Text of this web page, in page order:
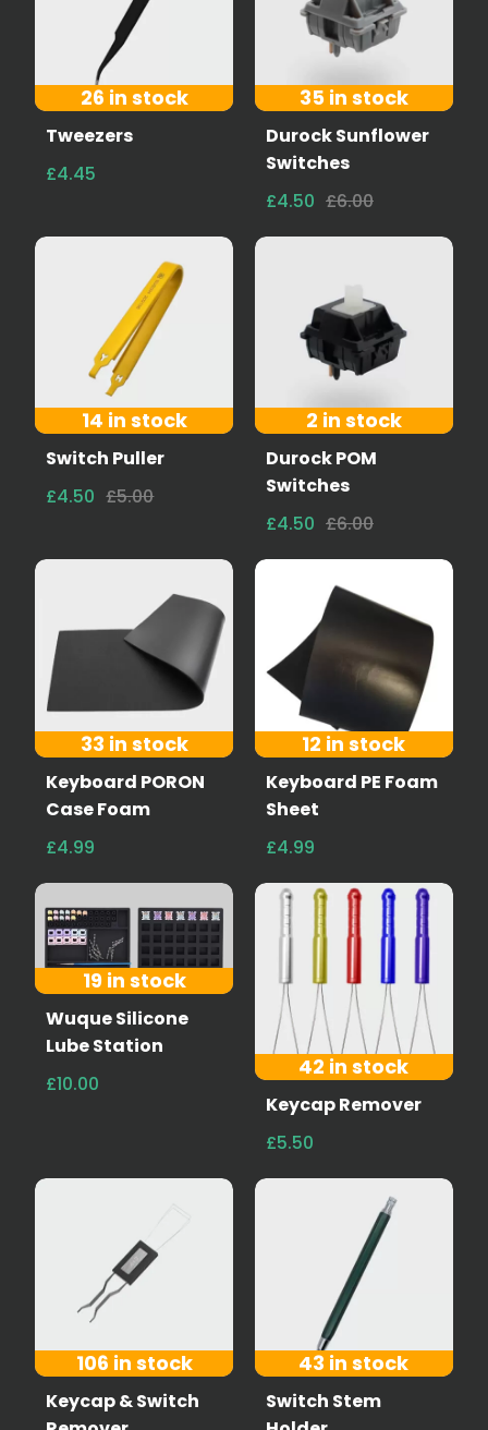
26 in stock
Tweezers
£4.45
35 in stock
Durock Sunflower
Switches
£4.50 £6.00
14 in stock
Switch Puller
£4.50 £5.00
2 in stock
Durock POM
Switches
£4.50 £6.00
33 in stock
Keyboard PORON
Case Foam
£4.99
12 in stock
Keyboard PE Foam
Sheet
£4.99
19 in stock
Wuque Silicone
Lube Station
£10.00
42 in stock
Keycap Remover
£5.50
106 in stock
Keycap & Switch
43 in stock
Switch Stem